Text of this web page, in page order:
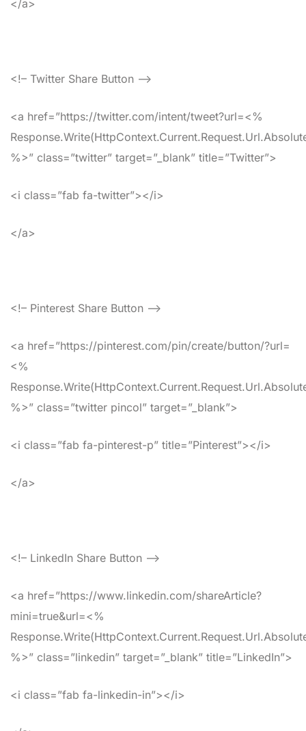
</a>
<!– Twitter Share Button –>
<a href=”https://twitter.com/intent/tweet?url=<%
%>” class=”twitter” target=”_blank” title=”Twitter”>
<i class=”fab fa-twitter”></i>
</a>
<!– Pinterest Share Button –>
<a href=”https://pinterest.com/pin/create/button/?url=
<%
%>” class=”twitter pincol” target=”_blank”>
<i class=”fab fa-pinterest-p” title=”Pinterest”></i>
</a>
<!– LinkedIn Share Button –>
<a href=”https://www.linkedin.com/shareArticle?
mini=true&url=<%
%>” class=”linkedin” target=”_blank” title=”LinkedIn”>
<i class=”fab fa-linkedin-in”></i>